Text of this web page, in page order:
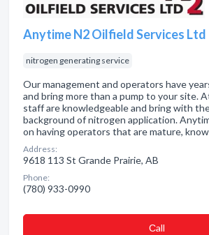
Anytime N2 Oilfield Services Ltd
nitrogen generating service
Our management and operators have
and bring more than a pump to your site.
staff are knowledgeable and bring with
background of nitrogen application.
on having operators that are mature,
Address:
9618 113 St Grande Prairie, AB
Phone:
(780) 933-0990
Сall